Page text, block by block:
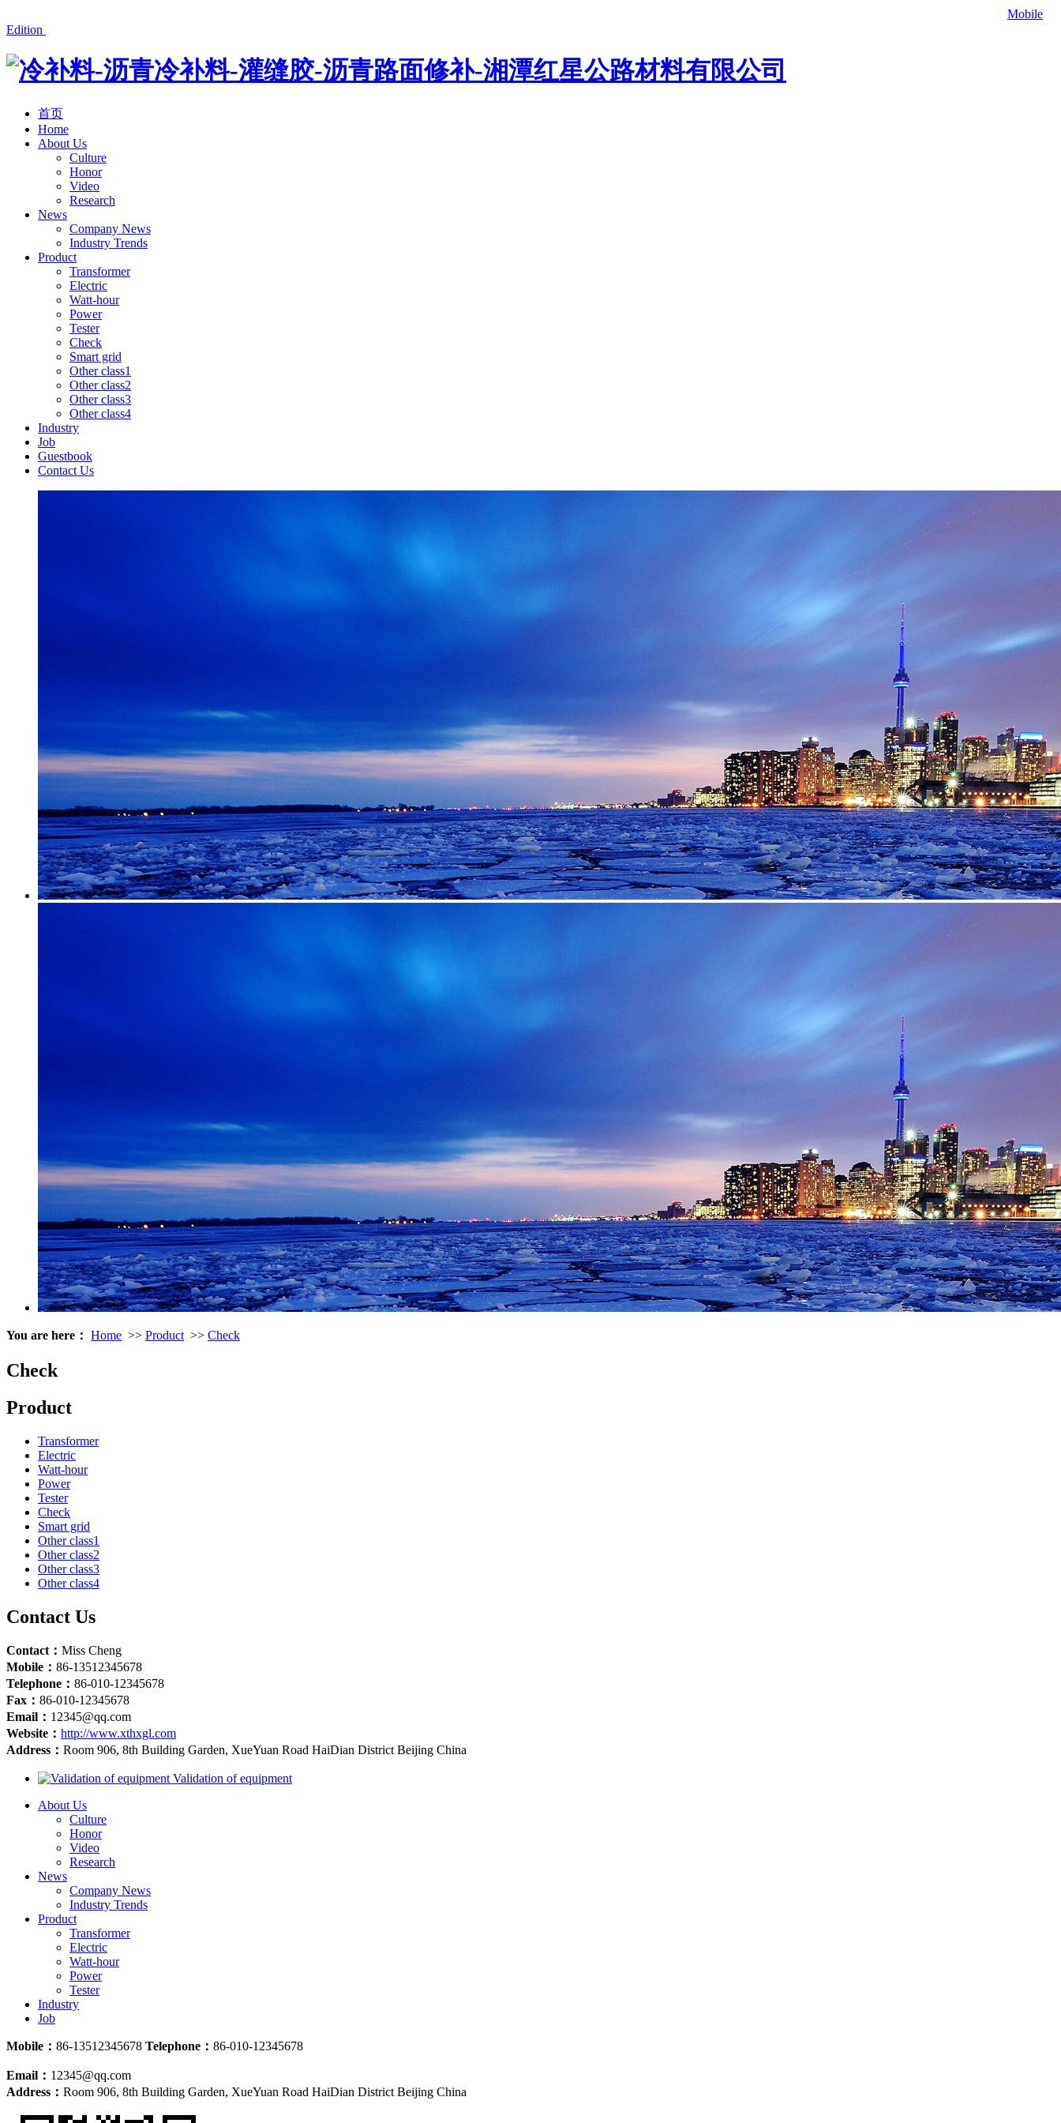
Mobile
Edition
首页
Home
About Us
Culture
Honor
Video
Research
News
Company News
Industry Trends
Product
Transformer
Electric
Watt-hour
Power
Tester
Check
Smart grid
Other class1
Other class2
Other class3
Other class4
Industry
Job
Guestbook
Contact Us
You are here： Home >> Product >> Check
Check
Product
Transformer
Electric
Watt-hour
Power
Tester
Check
Smart grid
Other class1
Other class2
Other class3
Other class4
Contact Us
Contact： Miss Cheng
Mobile： 86-13512345678
Telephone： 86-010-12345678
Fax： 86-010-12345678
Email： 12345@qq.com
Website： http://www.xthxgl.com
Address： Room 906, 8th Building Garden, XueYuan Road HaiDian District Beijing China
Validation of equipment
About Us
Culture
Honor
Video
Research
News
Company News
Industry Trends
Product
Transformer
Electric
Watt-hour
Power
Tester
Industry
Job
Mobile： 86-13512345678 Telephone： 86-010-12345678
Email： 12345@qq.com
Address： Room 906, 8th Building Garden, XueYuan Road HaiDian District Beijing China